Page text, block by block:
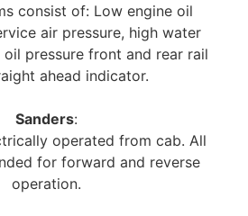
consist of: Low engine oil
air pressure, high water
pressure front and rear rail
ahead indicator.
Sanders:
operated from cab. All
for forward and reverse
operation.